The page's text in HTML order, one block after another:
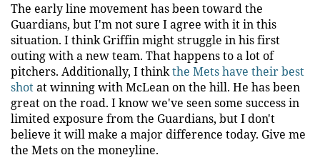
The early line movement has been toward the
Guardians, but I'm not sure I agree with it in this
situation. I think Griffin might struggle in his first
outing with a new team. That happens to a lot of
pitchers. Additionally, I thinkthe Mets have their best
shotat winning with McLean on the hill. He has been
great on the road. I know we've seen some success in
limited exposure from the Guardians, but I don't
believe it will make a major difference today. Give me
the Mets on the moneyline.